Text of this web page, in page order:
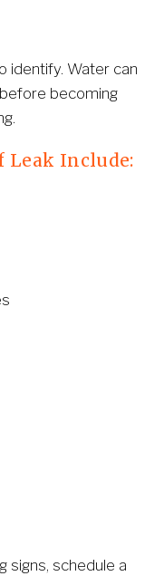
identify. Water can
becoming
Leak Include:
signs, schedule a